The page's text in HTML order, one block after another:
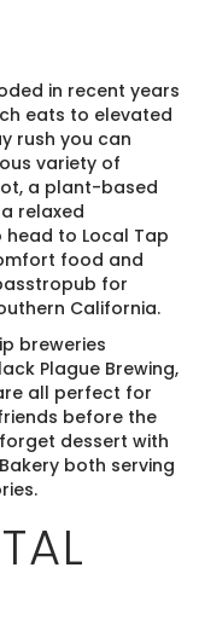
in recent years
eats to elevated
rush you can
variety of
a plant-based
relaxed
head to Local Tap
food and
for
California.
breweries
Plague Brewing,
all perfect for
before the
dessert with
both serving